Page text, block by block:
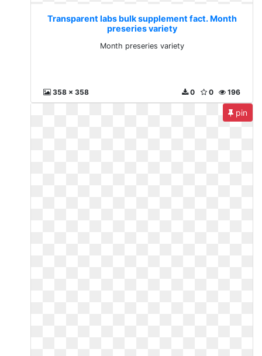
Transparent labs bulk supplement fact. Month
preseries variety
Month preseries variety
358 x 358 196
0
0
pin